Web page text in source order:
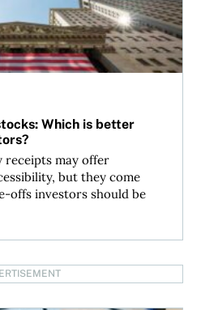
Which is better
receipts may offer
but they come
offs investors should be